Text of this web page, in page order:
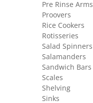
Pre Rinse Arms
Proovers
Rice Cookers
Rotisseries
Salad Spinners
Salamanders
Sandwich Bars
Scales
Shelving
Sinks